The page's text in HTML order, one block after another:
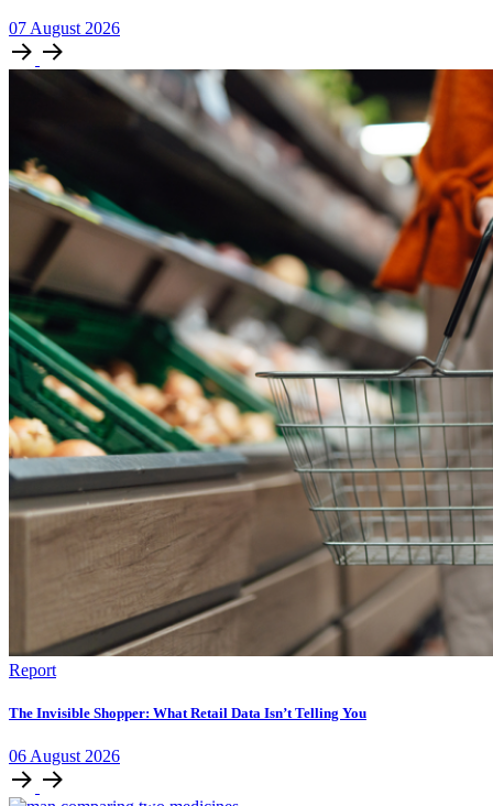
07 August 2026
Report
The Invisible Shopper: What Retail Data Isn’t Telling You
06August2026